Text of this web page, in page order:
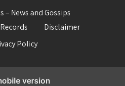
News and Gossips
Disclaimer
Policy
version